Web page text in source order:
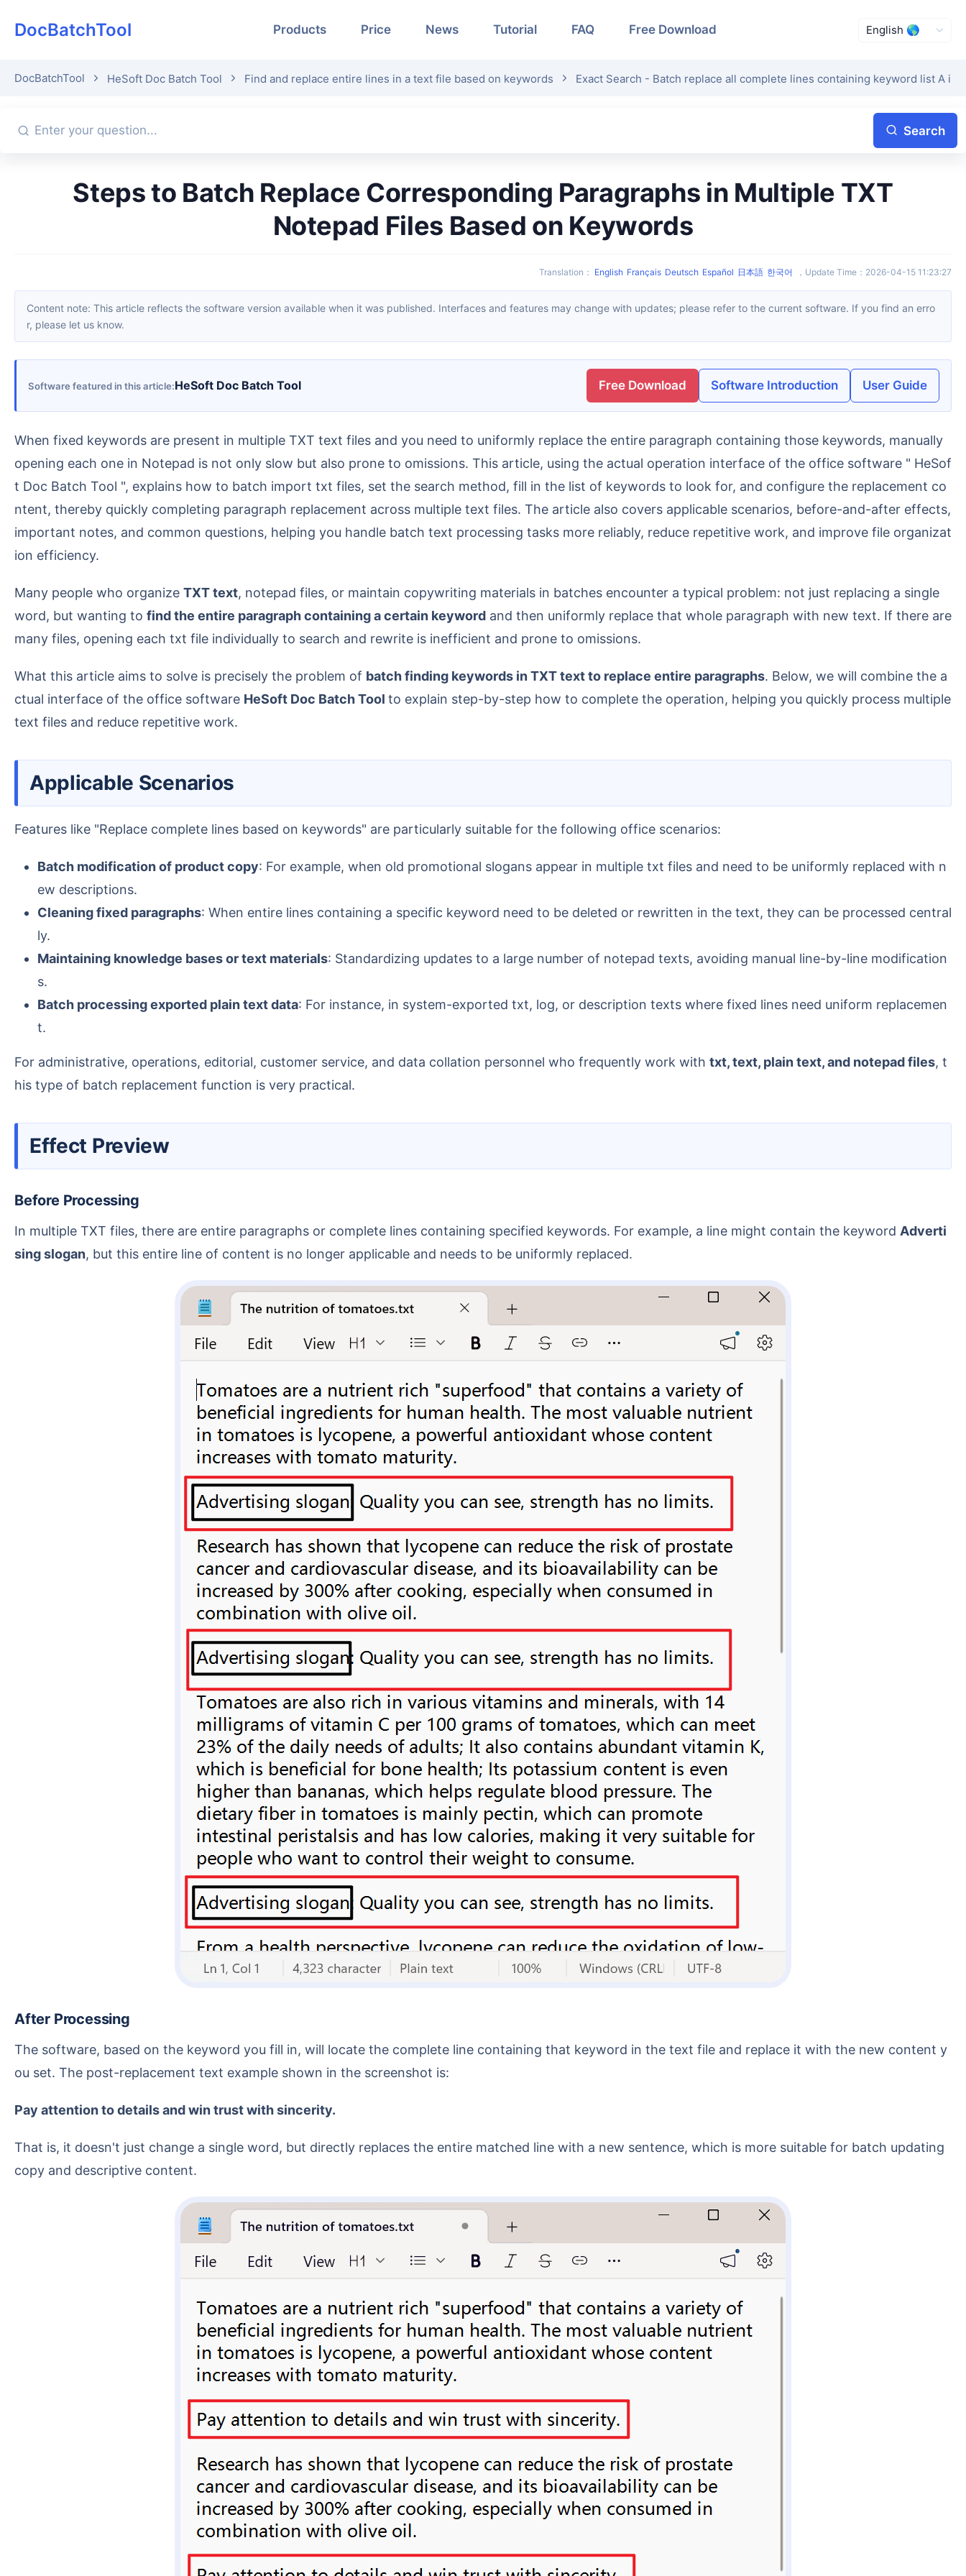
DocBatchTool Products Price News Tutorial FAQ Free Download
DocBatchTool HeSoft Doc Batch Tool Find and replace entire lines in a text file based on keywords Exact Search - Batch replace all complete lines containing keyword list A in
Search
Steps to Batch Replace Corresponding Paragraphs in Multiple TXT
Notepad Files Based on Keywords
Translation ： English Français Deutsch Español 日本語 한국어 ， Update Time ： 2026-04-15 11:23:27
Content note: This article reflects the software version available when it was published. Interfaces and features may change with updates; please refer to the current software. If you find an erro
r, please let us know.
Software featured in this article HeSoft Doc Batch Tool Free Download Software Introduction User Guide
When fixed keywords are present in multiple TXT text files and you need to uniformly replace the entire paragraph containing those keywords, manually
opening each one in Notepad is not only slow but also prone to omissions. This article, using the actual operation interface of the office software " HeSof
t Doc Batch Tool ", explains how to batch import txt files, set the search method, fill in the list of keywords to look for, and configure the replacement co
ntent, thereby quickly completing paragraph replacement across multiple text files. The article also covers applicable scenarios, before-and-after effects,
important notes, and common questions, helping you handle batch text processing tasks more reliably, reduce repetitive work, and improve file organizat
ion efficiency.
Many people who organize TXT text, notepad files, or maintain copywriting materials in batches encounter a typical problem: not just replacing a single
word, but wanting to find the entire paragraph containing a certain keyword and then uniformly replace that whole paragraph with new text. If there are
many files, opening each txt file individually to search and rewrite is inefficient and prone to omissions.
What this article aims to solve is precisely the problem of batch finding keywords in TXT text to replace entire paragraphs. Below, we will combine the a
ctual interface of the office software HeSoft Doc Batch Tool to explain step-by-step how to complete the operation, helping you quickly process multiple
text files and reduce repetitive work.
Applicable Scenarios
Features like "Replace complete lines based on keywords" are particularly suitable for the following office scenarios:
Batch modification of product copy: For example, when old promotional slogans appear in multiple txt files and need to be uniformly replaced with n
ew descriptions.
Cleaning fixed paragraphs: When entire lines containing a specific keyword need to be deleted or rewritten in the text, they can be processed central
ly.
Maintaining knowledge bases or text materials: Standardizing updates to a large number of notepad texts, avoiding manual line-by-line modification
s.
Batch processing exported plain text data: For instance, in system-exported txt, log, or description texts where fixed lines need uniform replacemen
t.
For administrative, operations, editorial, customer service, and data collation personnel who frequently work with txt, text, plain text, and notepad files, t
his type of batch replacement function is very practical.
Effect Preview
Before Processing
In multiple TXT files, there are entire paragraphs or complete lines containing specified keywords. For example, a line might contain the keyword Adverti
sing slogan, but this entire line of content is no longer applicable and needs to be uniformly replaced.
After Processing
The software, based on the keyword you fill in, will locate the complete line containing that keyword in the text file and replace it with the new content y
ou set. The post-replacement text example shown in the screenshot is:
Pay attention to details and win trust with sincerity.
That is, it doesn't just change a single word, but directly replaces the entire matched line with a new sentence, which is more suitable for batch updating
copy and descriptive content.